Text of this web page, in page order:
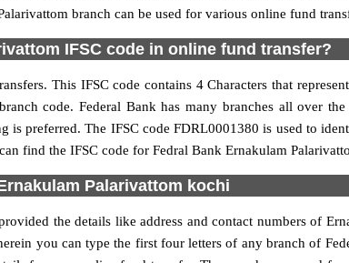
branch can be used for various online fund
IFSC code in online fund transfer?
This IFSC code contains 4 Characters that
code. Federal Bank has many branches all over
preferred. The IFSC code FDRL0001380 is used to
find the IFSC code for Fedral Bank Ernakulam
Palarivattom kochi
the details like address and contact numbers of
you can type the first four letters of any branch of